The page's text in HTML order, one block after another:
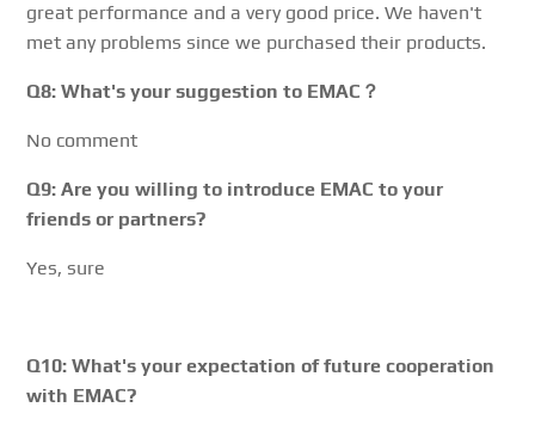
great performance and a very good price. We haven't
met any problems since we purchased their products.
Q8: What's your suggestion to EMAC？
No comment
Q9: Are you willing to introduce EMAC to your
friends or partners?
Yes, sure
Q10: What's your expectation of future cooperation
with EMAC?